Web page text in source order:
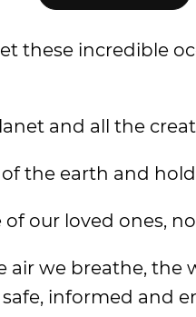
these incredible
and all the
the earth and hold
our loved ones,
we breathe, the
informed and